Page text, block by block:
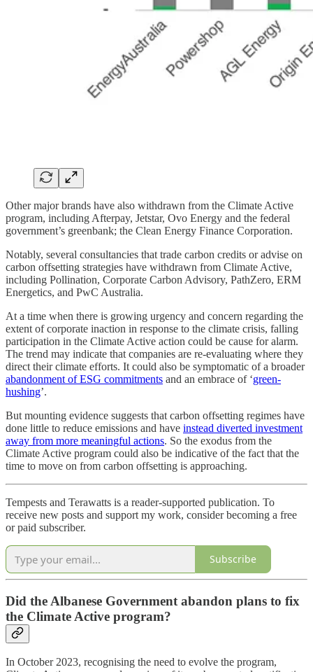
Other major brands have also withdrawn from the Climate Active
program, including Afterpay, Jetstar, Ovo Energy and the federal
government’s greenbank; the Clean Energy Finance Corporation.
Notably, several consultancies that trade carbon credits or advise on
carbon offsetting strategies have withdrawn from Climate Active,
including Pollination, Corporate Carbon Advisory, PathZero, ERM
Energetics, and PwC Australia.
At a time when there is growing urgency and concern regarding the
extent of corporate inaction in response to the climate crisis, falling
participation in the Climate Active action could be cause for alarm.
The trend may indicate that companies are re-evaluating where they
direct their climate efforts. It could also be symptomatic of a broader
abandonment of ESG commitments and an embrace of ‘green-
hushing’.
But mounting evidence suggests that carbon offsetting regimes have
done little to reduce emissions and have instead diverted investment
away from more meaningful actions. So the exodus from the
Climate Active program could also be indicative of the fact that the
time to move on from carbon offsetting is approaching.
Tempests and Terawatts is a reader-supported publication. To
receive new posts and support my work, consider becoming a free
or paid subscriber.
Subscribe
Did the Albanese Government abandon plans to fix
the Climate Active program?
In October 2023, recognising the need to evolve the program,